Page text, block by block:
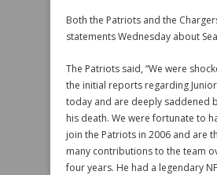
Both the Patriots and the
statements Wednesday about
The Patriots said, “We were
the initial reports regarding
today and are deeply saddened
his death. We were fortunate to
join the Patriots in 2006 and are
many contributions to the team
four years. He had a legendary